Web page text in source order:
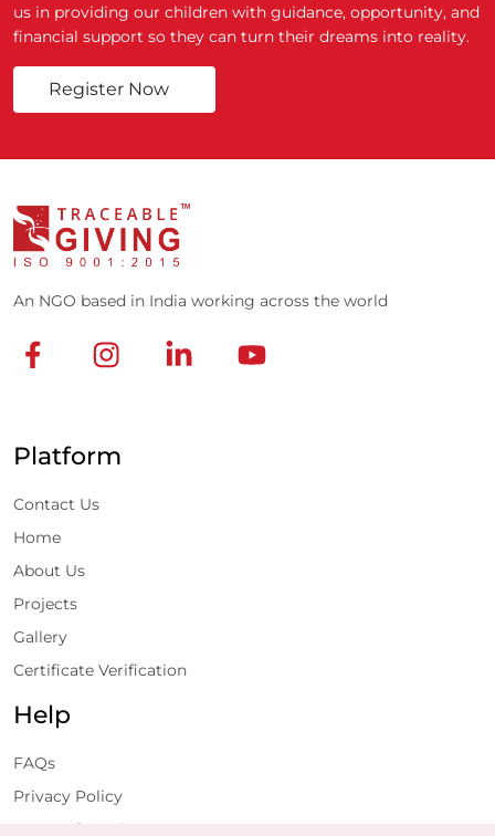
us in providing our children with guidance, opportunity, and
financial support so they can turn their dreams into reality.
Register Now
An NGO based in India working across the world
Platform
Contact Us
Home
About Us
Projects
Gallery
Certificate Verification
Help
FAQs
Privacy Policy
Terms of Service